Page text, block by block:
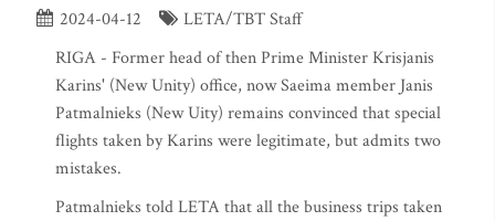
2024-04-12
LETA/TBT Staff
RIGA - Former head of then Prime Minister Krisjanis
Karins' (New Unity) office, now Saeima member Janis
Patmalnieks (New Uity) remains convinced that special
flights taken by Karins were legitimate, but admits two
mistakes.
Patmalnieks told LETA that all the business trips taken